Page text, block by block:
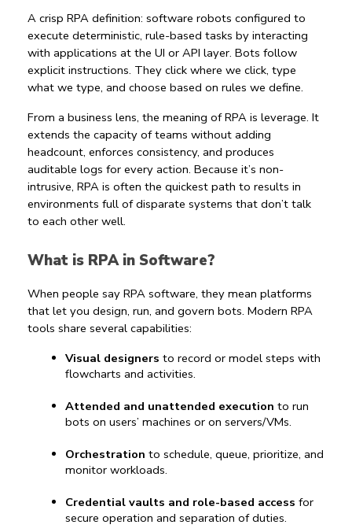
A crisp RPA definition: software robots configured to
execute deterministic, rule-based tasks by interacting
with applications at the UI or API layer. Bots follow
explicit instructions. They click where we click, type
what we type, and choose based on rules we define.
From a business lens, the meaning of RPA is leverage. It
extends the capacity of teams without adding
headcount, enforces consistency, and produces
auditable logs for every action. Because it’s non-
intrusive, RPA is often the quickest path to results in
environments full of disparate systems that don’t talk
to each other well.
What is RPA in Software?
When people say RPA software, they mean platforms
that let you design, run, and govern bots. Modern RPA
tools share several capabilities:
Visual designers to record or model steps with
flowcharts and activities.
Attended and unattended execution to run
bots on users’ machines or on servers/VMs.
Orchestration to schedule, queue, prioritize, and
monitor workloads.
Credential vaults and role-based access for
secure operation and separation of duties.